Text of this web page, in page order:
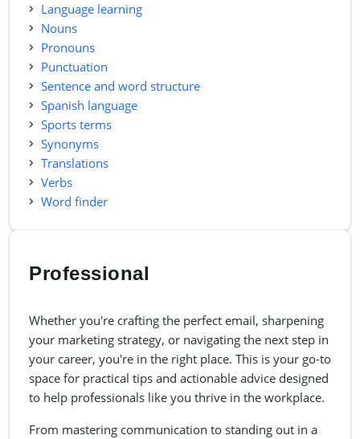
Language learning
Nouns
Pronouns
Punctuation
Sentence and word structure
Spanish language
Sports terms
Synonyms
Translations
Verbs
Word finder
Professional
Whether you're crafting the perfect email, sharpening
your marketing strategy, or navigating the next step in
your career, you're in the right place. This is your go-to
space for practical tips and actionable advice designed
to help professionals like you thrive in the workplace.
From mastering communication to standing out in a